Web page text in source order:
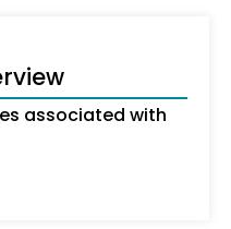
associated with